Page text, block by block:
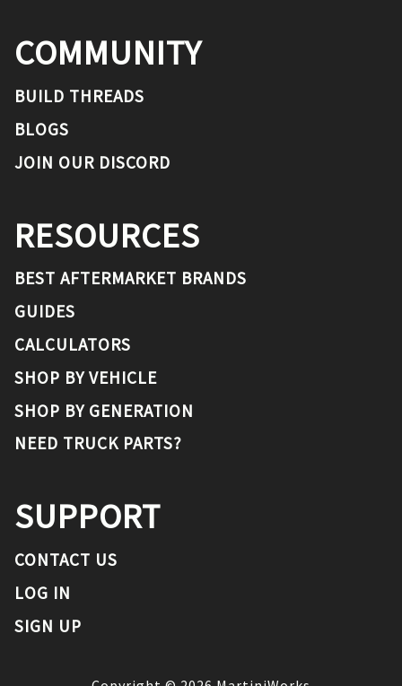
COMMUNITY
BUILD THREADS
BLOGS
JOIN OUR DISCORD
RESOURCES
BEST AFTERMARKET BRANDS
GUIDES
CALCULATORS
SHOP BY VEHICLE
SHOP BY GENERATION
NEED TRUCK PARTS?
SUPPORT
CONTACT US
LOG IN
SIGN UP